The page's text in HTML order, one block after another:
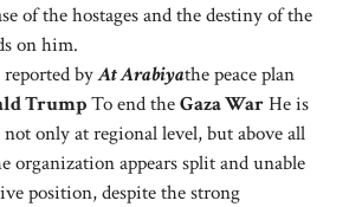
of the hostages and the destiny of the
on him.
byAt Arabiyathe peace plan
TrumpTo end theGaza WarHe is
only at regional level, but above all
organization appears split and unable
position, despite the strong